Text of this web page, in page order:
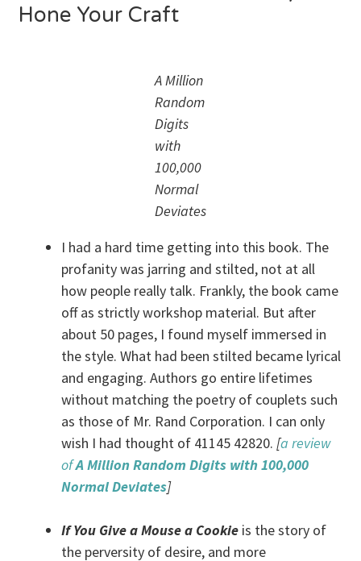
Hone Your Craft
A Million
Random
Digits
with
100,000
Normal
Deviates
I had a hard time getting into this book. The
profanity was jarring and stilted, not at all
how people really talk. Frankly, the book came
off as strictly workshop material. But after
about 50 pages, I found myself immersed in
the style. What had been stilted became lyrical
and engaging. Authors go entire lifetimes
without matching the poetry of couplets such
as those of Mr. Rand Corporation. I can only
wish I had thought of 41145 42820.[a review
ofA Million Random Digits with 100,000
Normal Deviates]
If You Give a Mouse a Cookie is the story of
the perversity of desire, and more